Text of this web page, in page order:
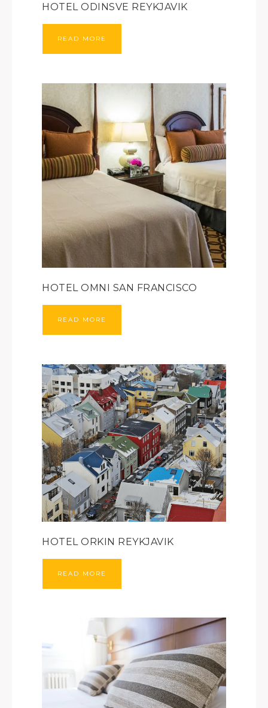
HOTEL ODINSVE REYKJAVIK
READ MORE
HOTEL OMNI SAN FRANCISCO
READ MORE
HOTEL ORKIN REYKJAVIK
READ MORE